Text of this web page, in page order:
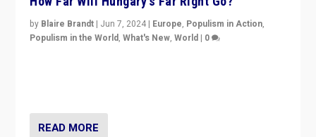
by Blaire Brandt | Jun 7, 2024 | Europe, Populism in Action,
Populism in the World,What's New,World | 0
READ MORE